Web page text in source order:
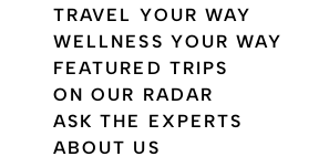
TRAVEL YOUR WAY
WELLNESS YOUR WAY
FEATURED TRIPS
ON OUR RADAR
ASK THE EXPERTS
ABOUT US